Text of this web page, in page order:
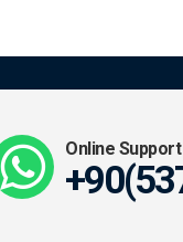
Online Support